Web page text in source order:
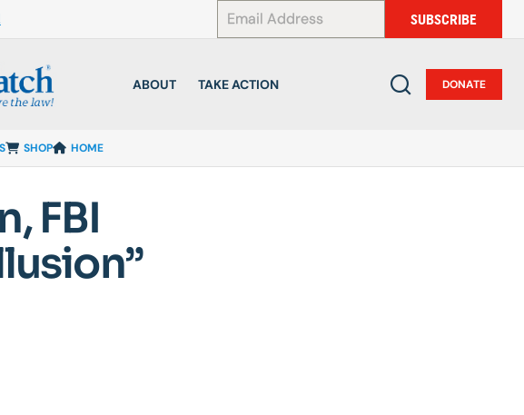
SUBSCRIBE
ABOUT TAKE ACTION DONATE
SHOP HOME
FBI